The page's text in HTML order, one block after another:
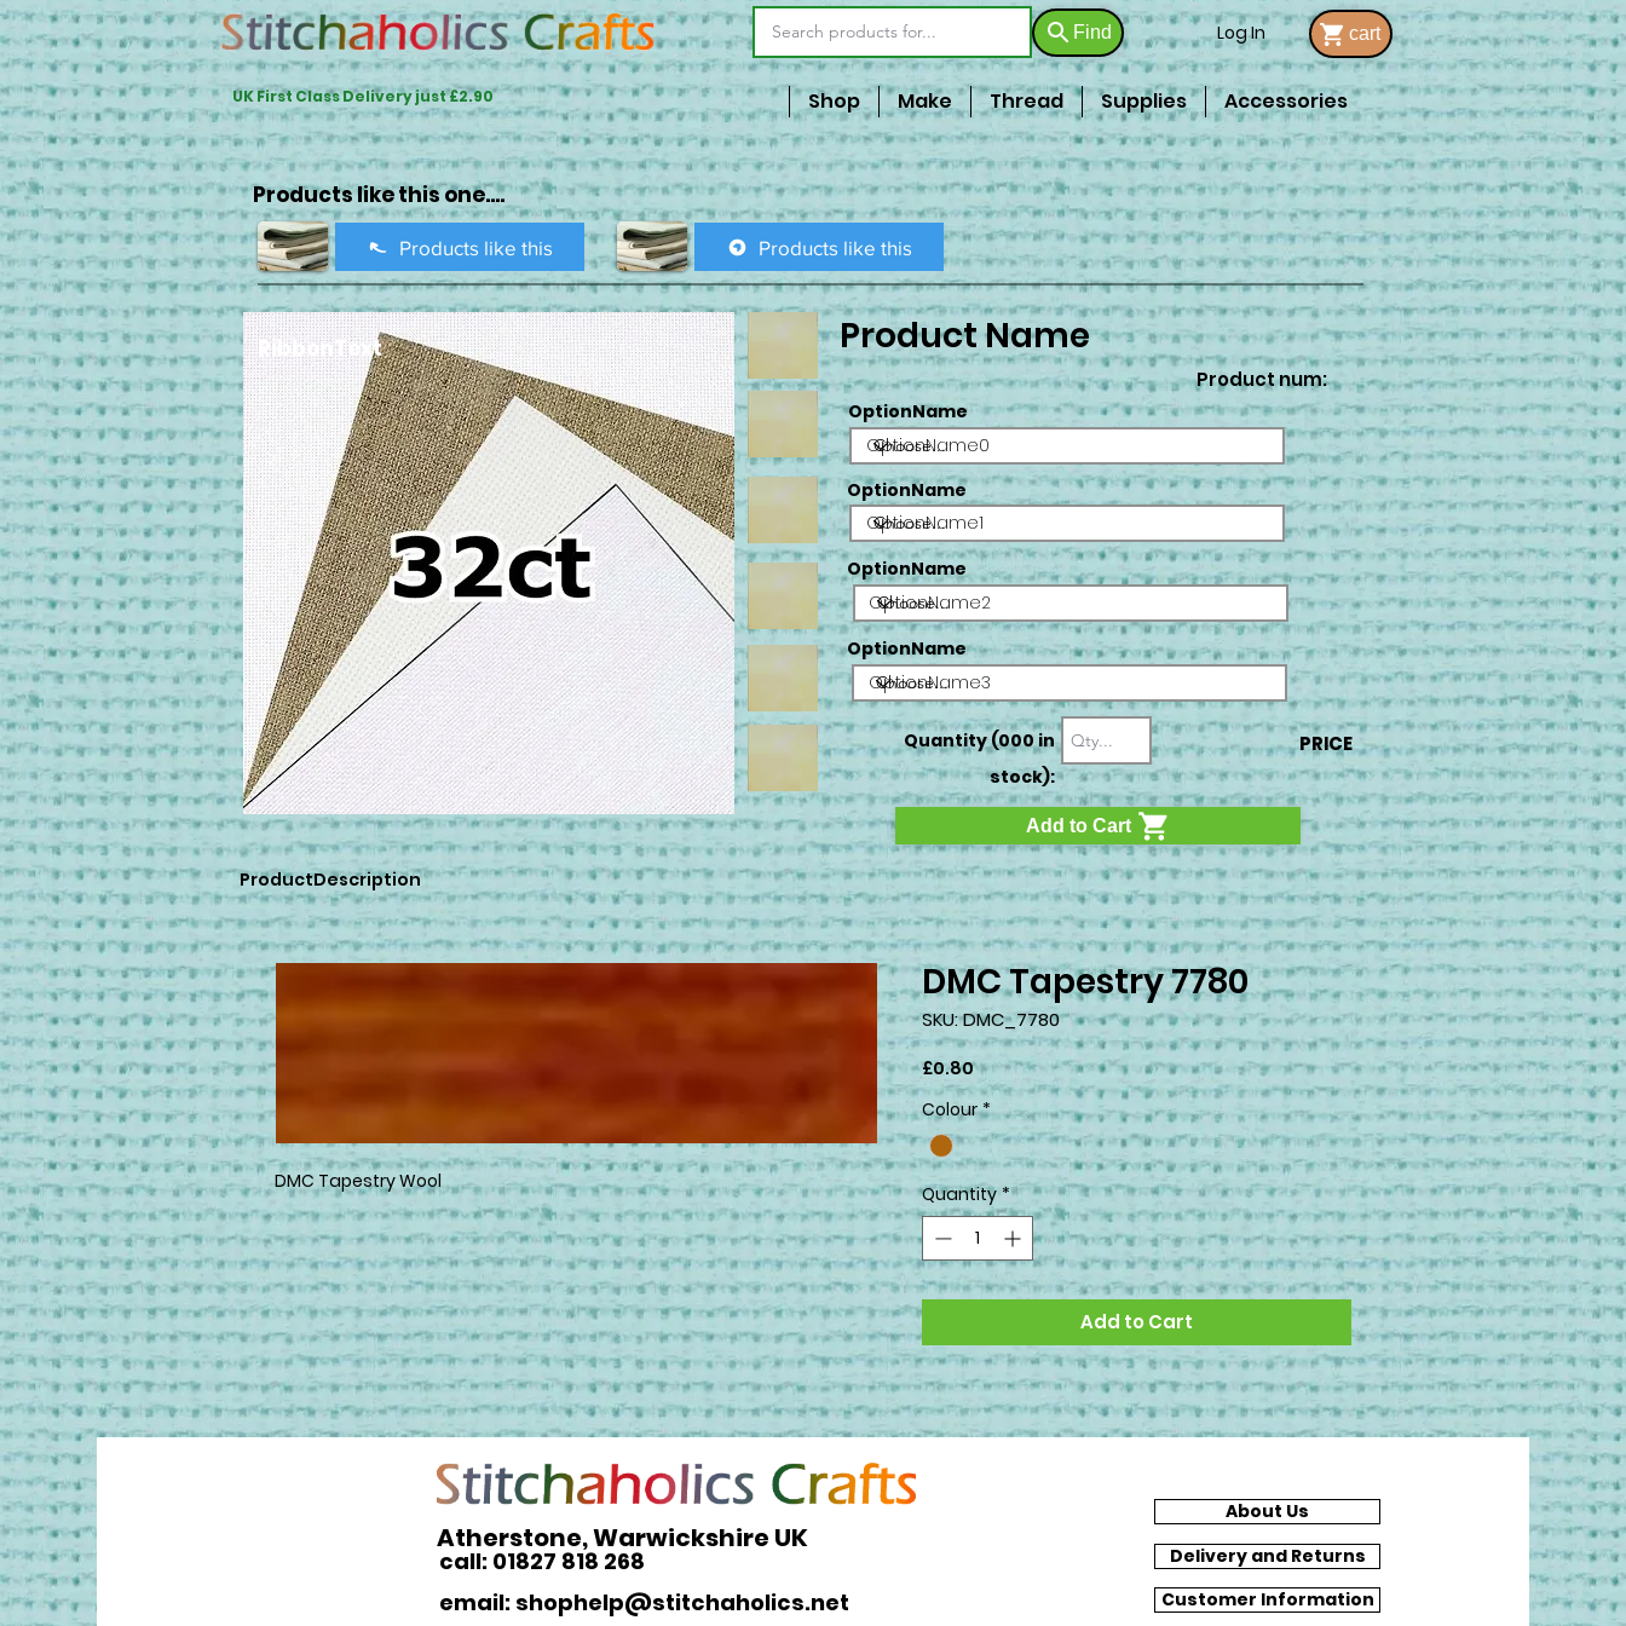
Find Log In cart
UK First Class Delivery just £2.90 Shop Make Thread Supplies Accessories
Products like this one....
Products like this Products like this
RibbonText Product Name
Product num:
OptionName
OptionName0
OptionName
OptionName1
OptionName
OptionName2
OptionName
OptionName3
Quantity (000 in
stock):
PRICE
Add to Cart
ProductDescription
DMC Tapestry Wool
DMC Tapestry 7780
SKU: DMC_7780
£0.80Price
Colour *
Quantity *
Add to Cart
Atherstone, Warwickshire UK
call: 01827 818 268
email: shophelp@stitchaholics.net
About Us
Delivery and Returns
Customer Information